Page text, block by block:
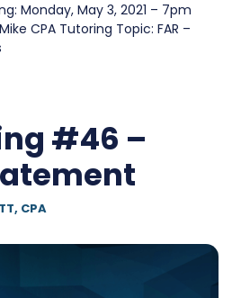
Monday, May 3, 2021 – 7pm
CPA Tutoring Topic: FAR –
#46 –
CPA